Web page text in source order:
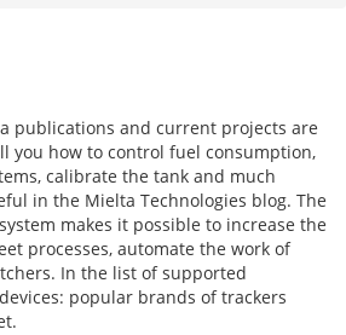
publications and current projects are
you how to control fuel consumption,
calibrate the tank and much
in the Mielta Technologies blog. The
makes it possible to increase the
processes, automate the work of
In the list of supported
popular brands of trackers